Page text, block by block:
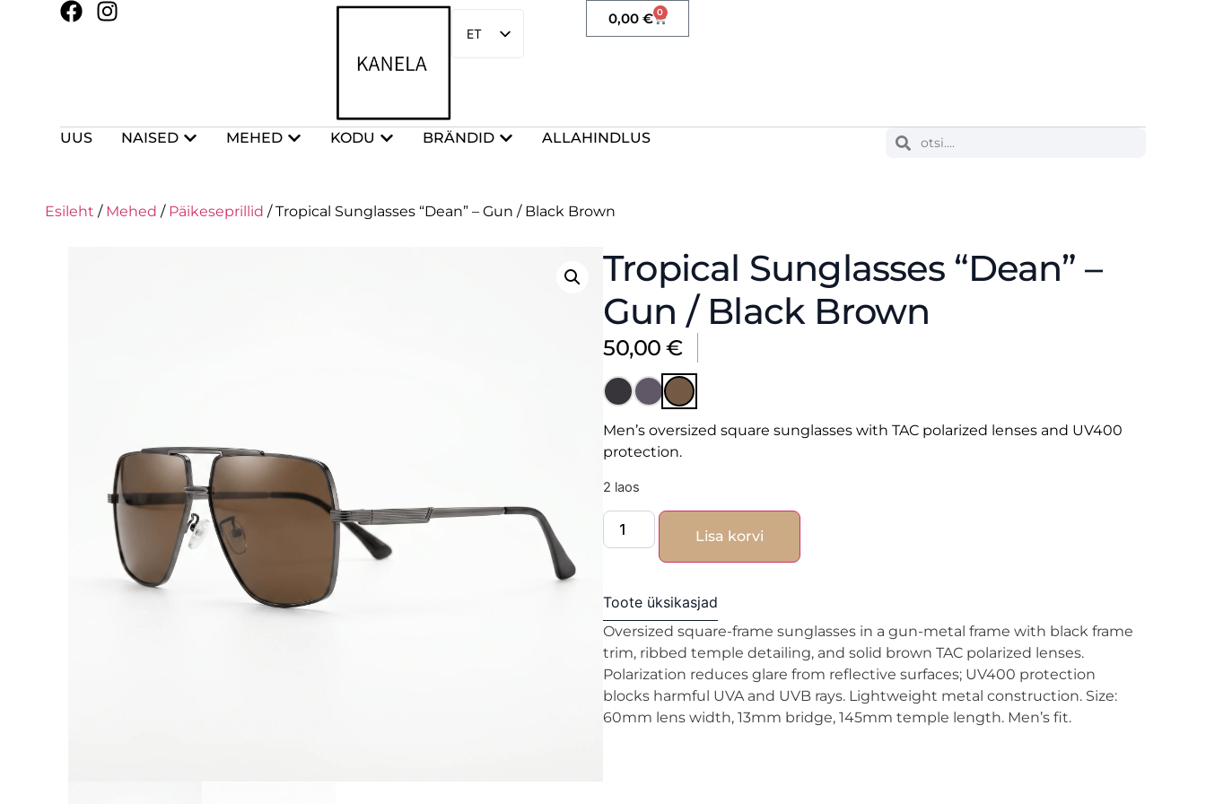
ET
EN
0,00 € 0
UUS NAISED MEHED KODU BRÄNDID ALLAHINDLUS
Esileht / Mehed / Päikeseprillid / Tropical Sunglasses “Dean” – Gun / Black Brown
Tropical Sunglasses “Dean” –
Gun / Black Brown
50,00€
Men’s oversized square sunglasses with TAC polarized lenses and UV400
protection.
2 laos
Lisa korvi
Toote üksikasjad
Oversized square-frame sunglasses in a gun-metal frame with black frame
trim, ribbed temple detailing, and solid brown TAC polarized lenses.
Polarization reduces glare from reflective surfaces; UV400 protection
blocks harmful UVA and UVB rays. Lightweight metal construction. Size:
60mm lens width, 13mm bridge, 145mm temple length. Men’s fit.